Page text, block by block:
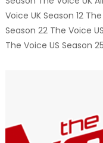
Voice UK Season 12
Season 22 The Voice
The Voice US Season